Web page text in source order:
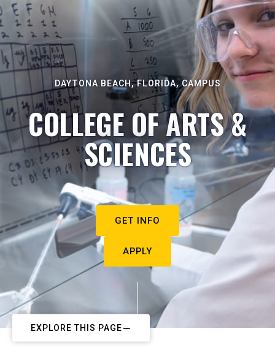
DAYTONA BEACH, FLORIDA, CAMPUS
COLLEGE OF ARTS &
SCIENCES
GET INFO
APPLY
EXPLORE THIS PAGE